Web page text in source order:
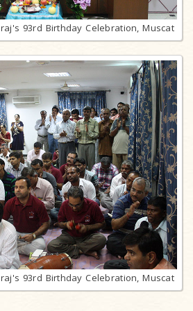
93rd Birthday Celebration, Muscat
93rd Birthday Celebration, Muscat